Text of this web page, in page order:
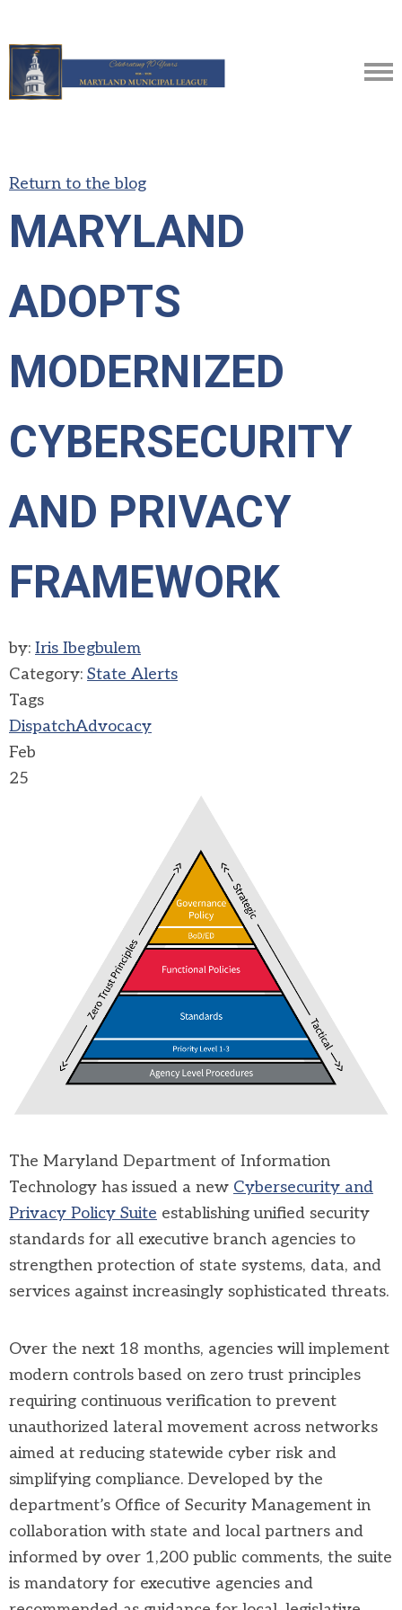
Return to the blog
MARYLAND
ADOPTS
MODERNIZED
CYBERSECURITY
AND PRIVACY
FRAMEWORK
by: Iris Ibegbulem
Category: State Alerts
Tags
DispatchAdvocacy
Feb
25
The Maryland Department of Information
Technology has issued a new Cybersecurity and
Privacy Policy Suite establishing unified security
standards for all executive branch agencies to
strengthen protection of state systems, data, and
services against increasingly sophisticated threats.
Over the next 18 months, agencies will implement
modern controls based on zero trust principles
requiring continuous verification to prevent
unauthorized lateral movement across networks
aimed at reducing statewide cyber risk and
simplifying compliance. Developed by the
department’s Office of Security Management in
collaboration with state and local partners and
informed by over 1,200 public comments, the suite
is mandatory for executive agencies and